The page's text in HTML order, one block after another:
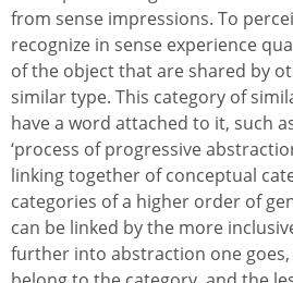
from sense impressions. To
recognize in sense experience
of the object that are shared by
similar type. This category of
have a word attached to it, such as
‘process of progressive
linking together of conceptual
categories of a higher order of
can be linked by the more
further into abstraction one